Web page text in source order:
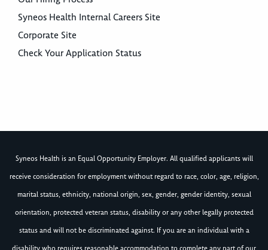
Syneos Health Internal Careers Site
Corporate Site
Check Your Application Status
Syneos Health is an Equal Opportunity Employer. All qualified applicants will
receive consideration for employment without regard to race, color, age, religion,
marital status, ethnicity, national origin, sex, gender, gender identity, sexual
orientation, protected veteran status, disability or any other legally protected
status and will not be discriminated against. If you are an individual with a